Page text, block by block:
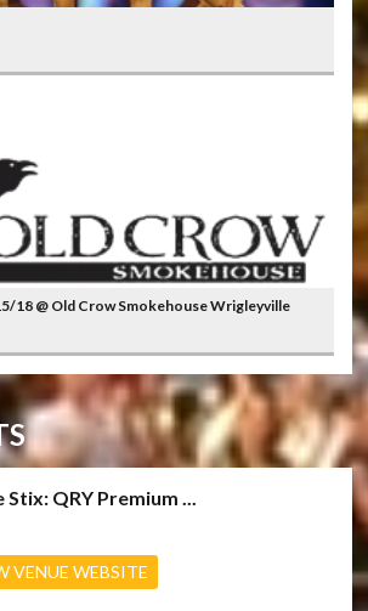
18 @ Old Crow Smokehouse Wrigleyville
Stix: QRY Premium ...
VENUE WEBSITE